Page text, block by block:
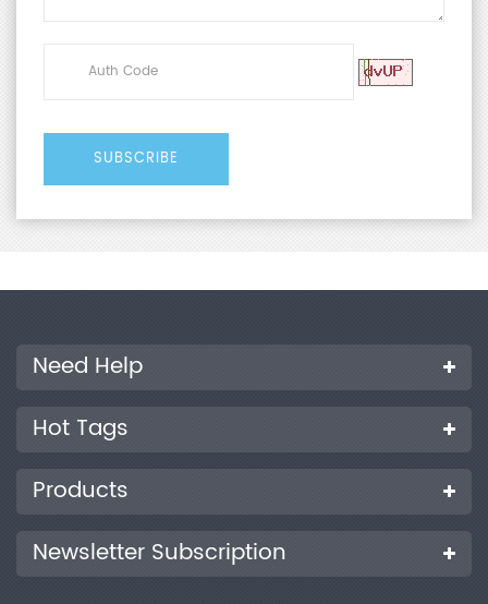
Need Help
Hot Tags
Products
Newsletter Subscription